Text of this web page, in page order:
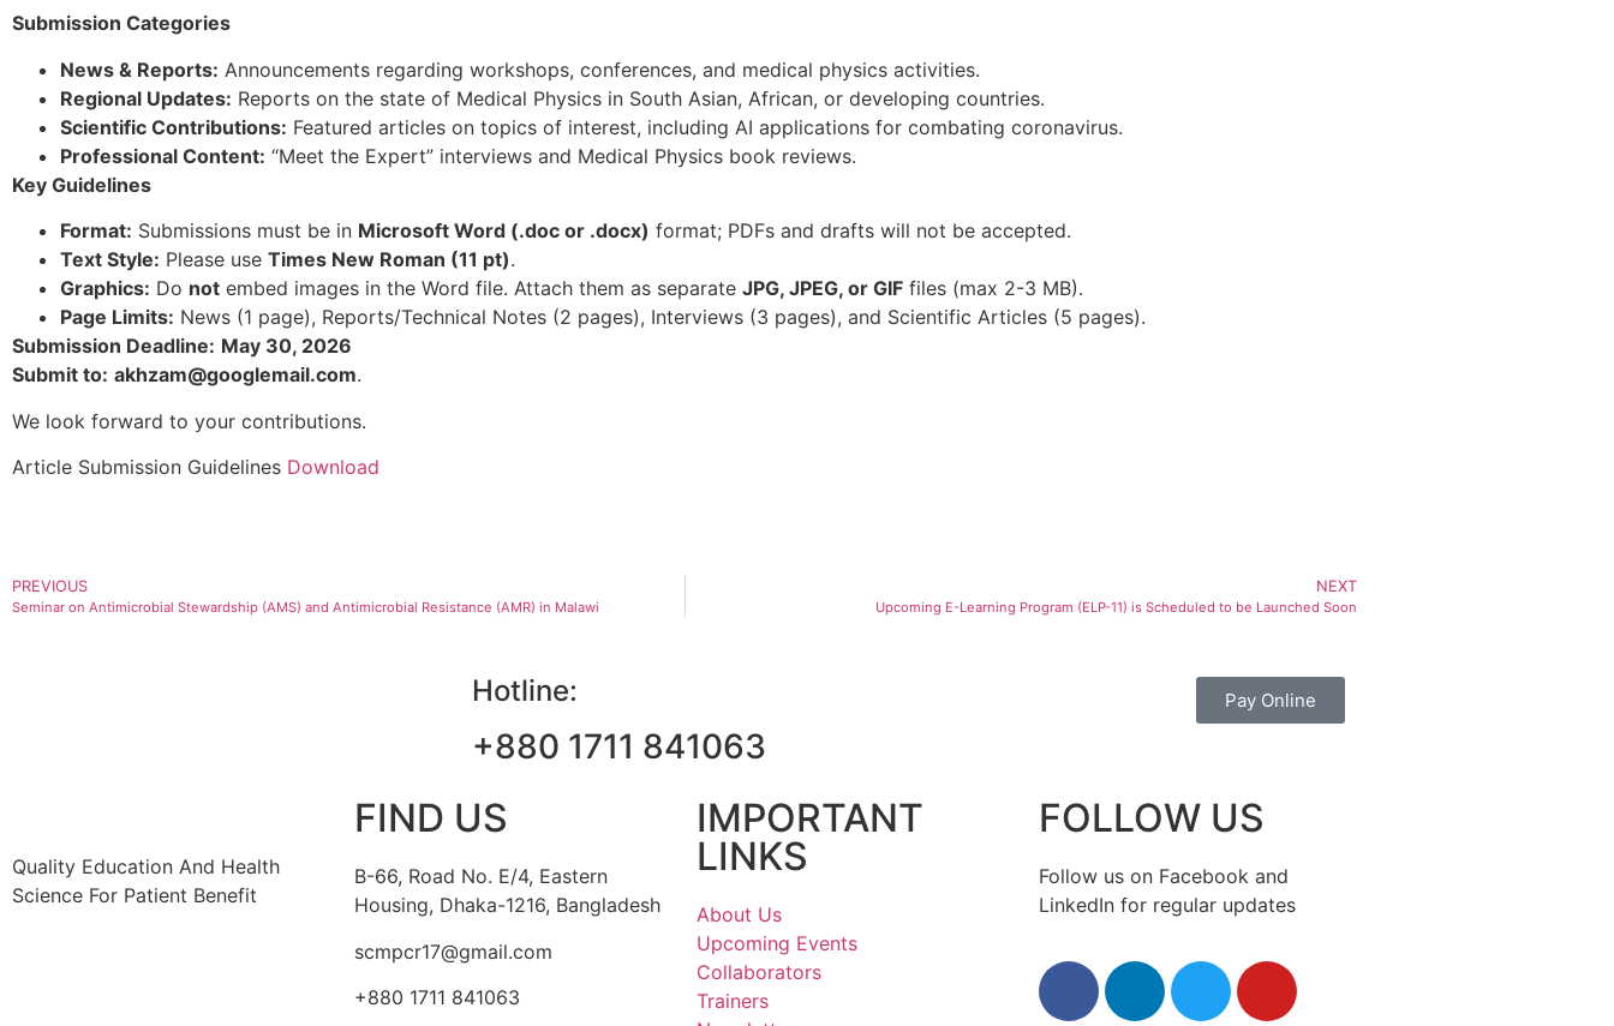
Submission Categories
News & Reports: Announcements regarding workshops, conferences, and medical physics activities.
Regional Updates: Reports on the state of Medical Physics in South Asian, African, or developing countries.
Scientific Contributions: Featured articles on topics of interest, including AI applications for combating coronavirus.
Professional Content: “Meet the Expert” interviews and Medical Physics book reviews.
Key Guidelines
Format: Submissions must be in Microsoft Word (.doc or .docx) format; PDFs and drafts will not be accepted.
Text Style: Please use Times New Roman (11 pt).
Graphics: Do not embed images in the Word file. Attach them as separate JPG, JPEG, or GIF files (max 2-3 MB).
Page Limits: News (1 page), Reports/Technical Notes (2 pages), Interviews (3 pages), and Scientific Articles (5 pages).
Submission Deadline: May 30, 2026
Submit to: akhzam@googlemail.com.
We look forward to your contributions.
Article Submission Guidelines Download
PREVIOUS
Seminar on Antimicrobial Stewardship (AMS) and Antimicrobial Resistance (AMR) in Malawi
NEXT
Upcoming E-Learning Program (ELP-11) is Scheduled to be Launched Soon
Hotline:
+880 1711 841063
Pay Online
Quality Education And Health
Science For Patient Benefit
FIND US
B-66, Road No. E/4, Eastern
Housing, Dhaka-1216, Bangladesh
scmpcr17@gmail.com
+880 1711 841063
IMPORTANT
LINKS
About Us
Upcoming Events
Collaborators
Trainers
FOLLOW US
Follow us on Facebook and
LinkedIn for regular updates